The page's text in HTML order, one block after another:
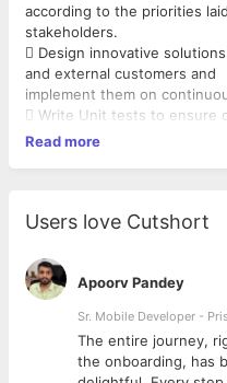
according to the priorities
stakeholders.
 Design innovative
and external customers and
implement them on
 Write Unit tests to ensure
being deployed to Test
aspects of our software
needs, working as part of the
to address issues that
about their business.
Required Experience and
 A minimum of 6 years of
 In-depth knowledge of C#
Read more
Users love Cutshort
Apoorv Pandey
Sr. Mobile Developer -
The entire journey,
the onboarding, has